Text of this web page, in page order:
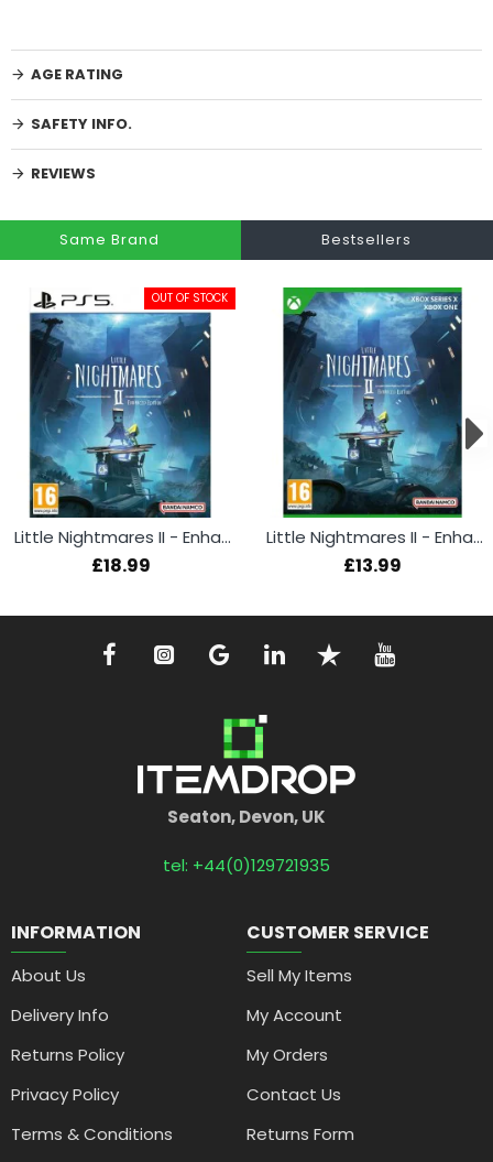
AGE RATING
SAFETY INFO.
REVIEWS
Same Brand Bestsellers
OUT OF STOCK
Little Nightmares II - Enhanced Edition (PS5)
£18.99
Little Nightmares II - Enhanced Edition (Xbox)
£13.99
Seaton, Devon, UK
tel: +44(0)129721935
INFORMATION
About Us
Delivery Info
Returns Policy
Privacy Policy
Terms & Conditions
CUSTOMER SERVICE
Sell My Items
My Account
My Orders
Contact Us
Returns Form